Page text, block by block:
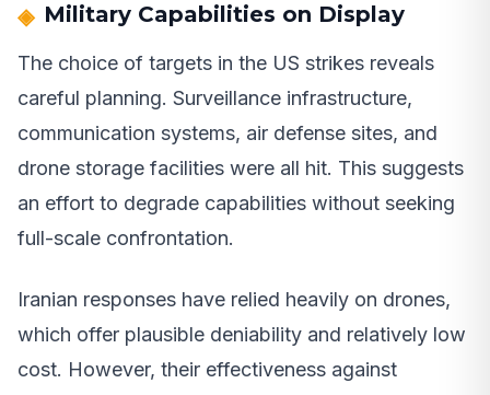
Military Capabilities on Display
The choice of targets in the US strikes reveals
careful planning. Surveillance infrastructure,
communication systems, air defense sites, and
drone storage facilities were all hit. This suggests
an effort to degrade capabilities without seeking
full-scale confrontation.
Iranian responses have relied heavily on drones,
which offer plausible deniability and relatively low
cost. However, their effectiveness against